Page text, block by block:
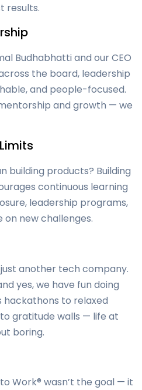
results.
Budhabhatti and our CEO
the board, leadership
and people-focused.
and growth — we
building products? Building
continuous learning
leadership programs,
new challenges.
another tech company.
yes, we have fun doing
hackathons to relaxed
gratitude walls — life at
boring.
Work® wasn’t the goal — it